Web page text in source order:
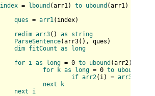
index = lbound (arr1) to ubound (arr1)
ques = arr1( index)
redim arr3( ) as
string
ParseSentence(arr3( ), ques )
dim fitCount as
long
for i as long = 0 to ubound (arr2)
for
k as long = 0 to ubound
if arr2( i) = arr3
next
k
next
i